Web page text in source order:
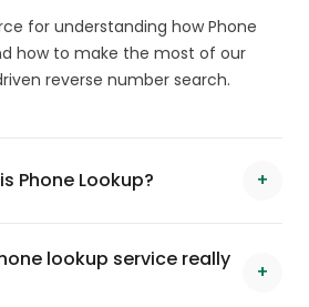
for understanding how Phone
how to make the most of our
reverse number search.
Phone Lookup? +
lookup service really
+